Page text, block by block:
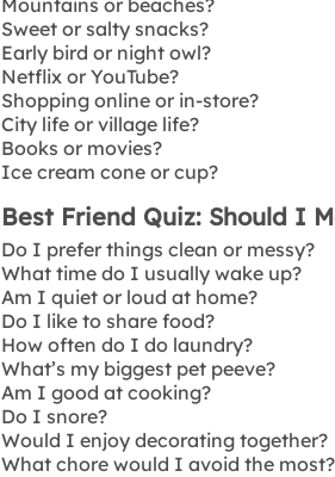
Sweet or salty snacks?
Early bird or night owl?
Netflix or YouTube?
Shopping online or in-store?
City life or village life?
Books or movies?
Ice cream cone or cup?
Best Friend Quiz: Should I
Do I prefer things clean or messy?
What time do I usually wake up?
Am I quiet or loud at home?
Do I like to share food?
How often do I do laundry?
What’s my biggest pet peeve?
Am I good at cooking?
Do I snore?
Would I enjoy decorating together?
What chore would I avoid the most?